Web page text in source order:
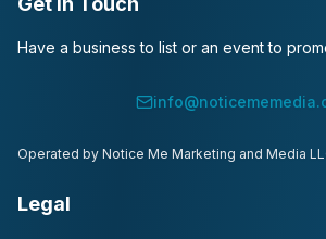
Have a business to list or an event to
Operated by Notice Me Marketing and Media
Legal